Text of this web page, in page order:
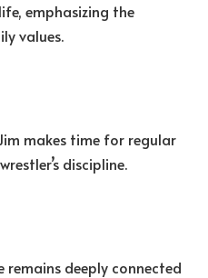
emphasizing the
values.
makes time for regular
discipline.
remains deeply connected